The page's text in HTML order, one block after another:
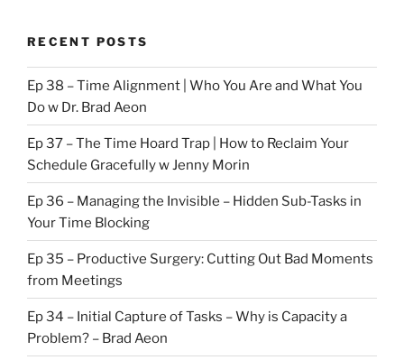
RECENT POSTS
Ep 38 – Time Alignment | Who You Are and What You
Do w Dr. Brad Aeon
Ep 37 – The Time Hoard Trap | How to Reclaim Your
Schedule Gracefully w Jenny Morin
Ep 36 – Managing the Invisible – Hidden Sub-Tasks in
Your Time Blocking
Ep 35 – Productive Surgery: Cutting Out Bad Moments
from Meetings
Ep 34 – Initial Capture of Tasks – Why is Capacity a
Problem? – Brad Aeon